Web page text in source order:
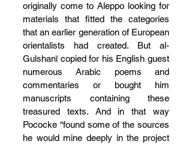
originally come to Aleppo looking for
materials that fitted the categories
that an earlier generation of European
orientalists had created. But al-
Gulshanī copied for his English guest
numerous Arabic poems and
commentaries or bought him
manuscripts containing these
treasured texts. And in that way
Pococke “found some of the sources
he would mine deeply in the project